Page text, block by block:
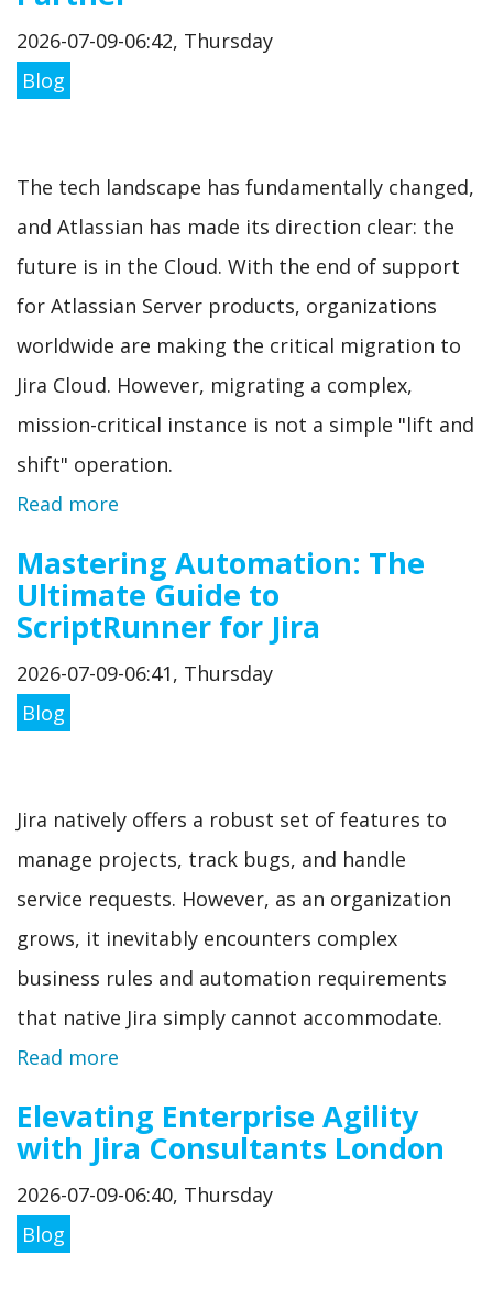
2026-07-09-06:42, Thursday
Blog
The tech landscape has fundamentally changed,
and Atlassian has made its direction clear: the
future is in the Cloud. With the end of support
for Atlassian Server products, organizations
worldwide are making the critical migration to
Jira Cloud. However, migrating a complex,
mission-critical instance is not a simple "lift and
shift" operation.
Read more
Mastering Automation: The
Ultimate Guide to
ScriptRunner for Jira
2026-07-09-06:41, Thursday
Blog
Jira natively offers a robust set of features to
manage projects, track bugs, and handle
service requests. However, as an organization
grows, it inevitably encounters complex
business rules and automation requirements
that native Jira simply cannot accommodate.
Read more
Elevating Enterprise Agility
with Jira Consultants London
2026-07-09-06:40, Thursday
Blog